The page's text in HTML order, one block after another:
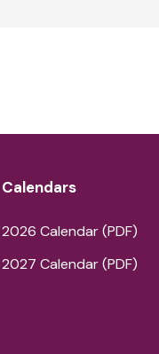
Calendars
2026 Calendar (PDF)
2027 Calendar (PDF)